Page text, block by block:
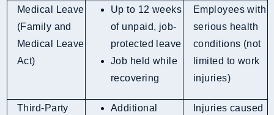
Medical Leave
(Family and
Medical Leave
Act)
Up to 12 weeks
of unpaid, job-
protected leave
Job held while
recovering
Employees with
serious health
conditions (not
limited to work
injuries)
Third-Party
Additional
Injuries caused